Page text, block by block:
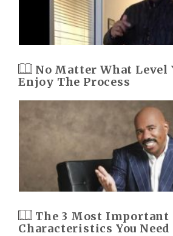
No Matter What Level
Enjoy The Process
The 3 Most Important
Characteristics You Need